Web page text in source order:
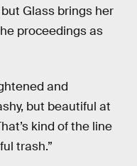
but Glass brings her
proceedings as
and
but beautiful at
kind of the line
trash.”